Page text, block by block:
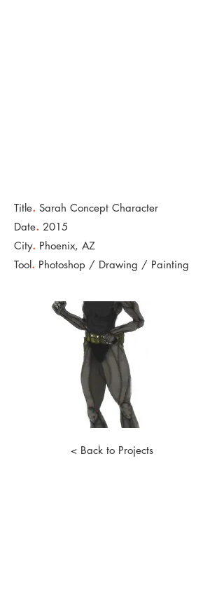
Title. Sarah Concept Character
Date. 2015
City. Phoenix, AZ
Tool. Photoshop / Drawing / Painting
< Back to Projects